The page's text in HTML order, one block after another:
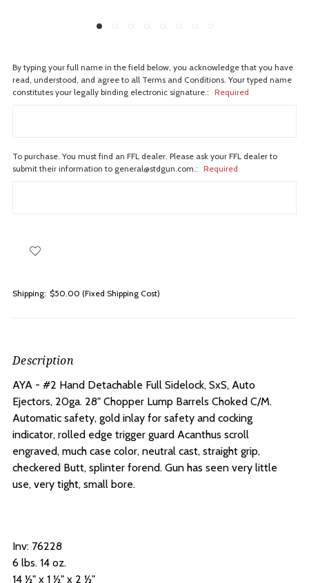
By typing your full name in the field below, you acknowledge that you have
read, understood, and agree to all Terms and Conditions. Your typed name
constitutes your legally binding electronic signature.: Required
To purchase. You must find an FFL dealer. Please ask your FFL dealer to
submit their information to general@stdgun.com.: Required
Shipping: $50.00 (Fixed Shipping Cost)
Description
AYA - #2 Hand Detachable Full Sidelock, SxS, Auto
Ejectors, 20ga. 28" Chopper Lump Barrels Choked C/M.
Automatic safety, gold inlay for safety and cocking
indicator, rolled edge trigger guard Acanthus scroll
engraved, much case color, neutral cast, straight grip,
checkered Butt, splinter forend. Gun has seen very little
use, very tight, small bore.
Inv: 76228
6 lbs. 14 oz.
14 ½" x 1 ½" x 2 ½"